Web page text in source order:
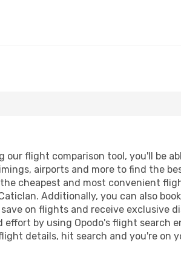
our flight comparison tool, you'll be
airports and more to find the
cheapest and most convenient
Additionally, you can also
on flights and receive exclusive
by using Opodo's flight search
details, hit search and you're on